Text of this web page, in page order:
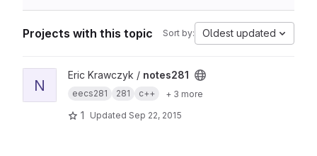
Projects with this topic Sort by: Oldest updated
View notes281 project
N
Eric Krawczyk / notes281
eecs281 281 c++ + 3 more
1 Updated Sep 22, 2015